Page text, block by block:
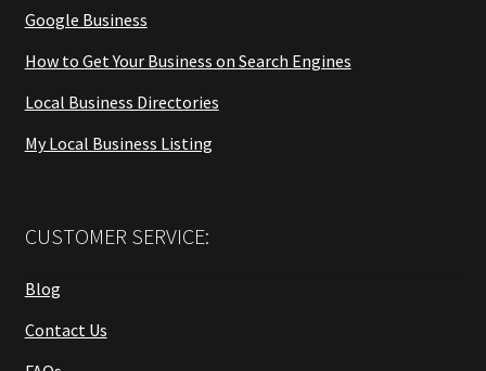
Google Business
How to Get Your Business on Search Engines
Local Business Directories
My Local Business Listing
CUSTOMER SERVICE:
Blog
Contact Us